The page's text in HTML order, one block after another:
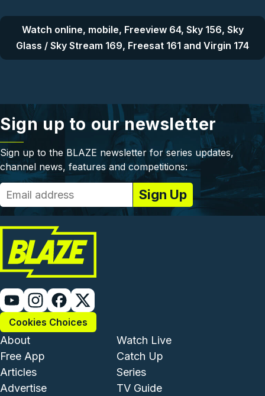
Watch online, mobile, Freeview 64, Sky 156, Sky
Glass / Sky Stream 169, Freesat 161 and Virgin 174
Sign up to our newsletter
Sign up to the BLAZE newsletter for series updates,
channel news, features and competitions:
Cookies Choices
Footer - Institutional and
About
Free App
Articles
Advertise
Footer -
Watch Live
Catch Up
Series
TV Guide